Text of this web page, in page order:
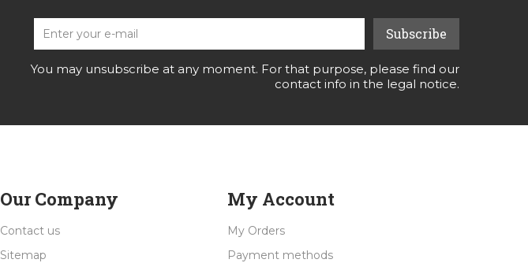
You may unsubscribe at any moment. For that purpose, please find our
contact info in the legal notice.
Our Company
Contact us
Sitemap
My Account
My Orders
Payment methods